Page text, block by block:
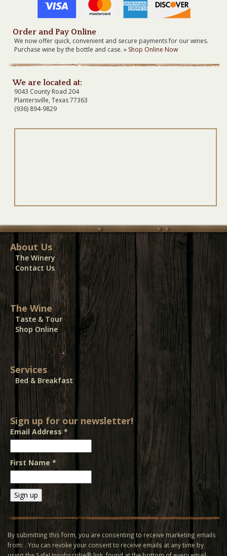
Order and Pay Online
We now offer quick, convenient and secure payments for our wines.
Purchase wine by the bottle and case. » Shop Online Now
We are located at:
9043 County Road 204
Plantersville, Texas 77363
(936) 894-9829
About Us
The Winery
Contact Us
The Wine
Taste & Tour
Shop Online
Services
Bed & Breakfast
Sign up for our newsletter!
Email Address*
First Name *
Contact
Use.
Please
leave
By submitting this form, you are consenting to receive marketing emails
from: . You can revoke your consent to receive emails at any time by